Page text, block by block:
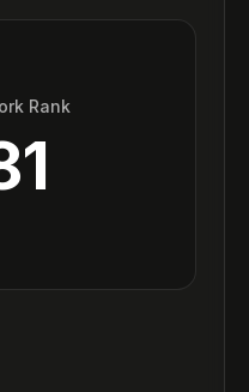
Rank